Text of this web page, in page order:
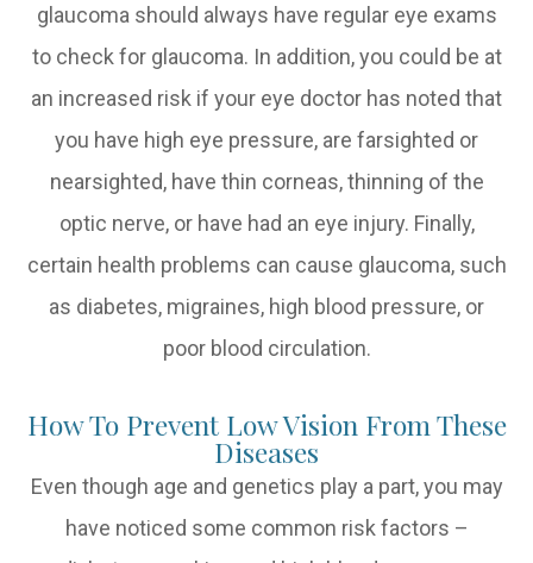
glaucoma should always have regular eye exams
to check for glaucoma. In addition, you could be at
an increased risk if your eye doctor has noted that
you have high eye pressure, are farsighted or
nearsighted, have thin corneas, thinning of the
optic nerve, or have had an eye injury. Finally,
certain health problems can cause glaucoma, such
as diabetes, migraines, high blood pressure, or
poor blood circulation.
How To Prevent Low Vision From These
Diseases
Even though age and genetics play a part, you may
have noticed some common risk factors –